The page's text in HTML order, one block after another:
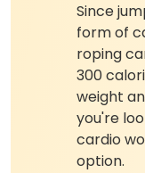
Since
form of
roping
300
weight
you're
cardio
option.